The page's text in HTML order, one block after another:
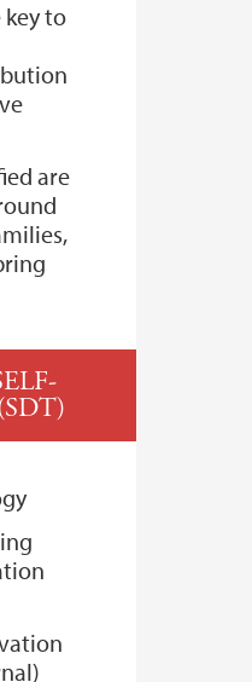
to
are